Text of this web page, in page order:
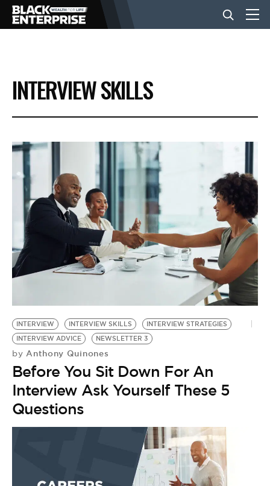
BUSINESS
NEWS
LIFESTYLE
EVENTS
VIDEOS
BE EXTRAS
INTERVIEW SKILLS
INTERVIEW INTERVIEW SKILLS
INTERVIEW STRATEGIES
INTERVIEW ADVICE
NEWSLETTER 3
by Anthony Quinones
Before You Sit Down For An
Interview Ask Yourself These 5
Questions